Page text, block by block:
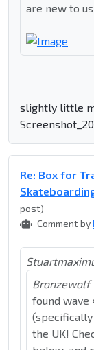
are new to
slightly little
Re: Box for
post)
Comment by
Bronzewolf
found wave
(specifically
the UK!